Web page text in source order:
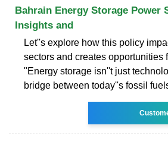
Bahrain Energy Storage Power
Insights and
Let''s explore how this policy
sectors and creates opportunities
"Energy storage isn''t just
bridge between today''s fossil